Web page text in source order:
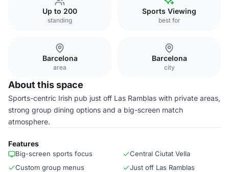
Up to 200
standing
Sports Viewing
best for
Barcelona
area
Barcelona
city
About this space
Sports-centric Irish pub just off Las Ramblas with private areas,
strong group dining options and a big-screen match
atmosphere.
Features
Big-screen sports focus
Central Ciutat Vella
Custom group menus
Just off Las Ramblas